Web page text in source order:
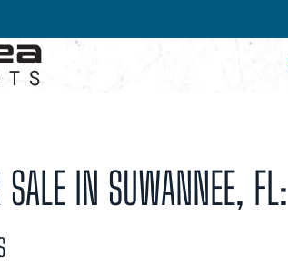
SALE IN SUWANNEE, FL: